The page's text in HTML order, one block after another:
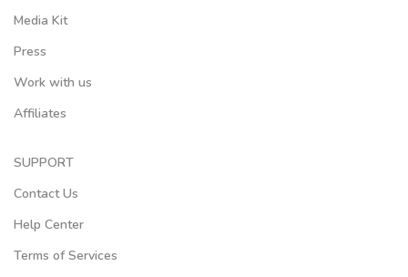
Media Kit
Press
Work with us
Affiliates
SUPPORT
Contact Us
Help Center
Terms of Services